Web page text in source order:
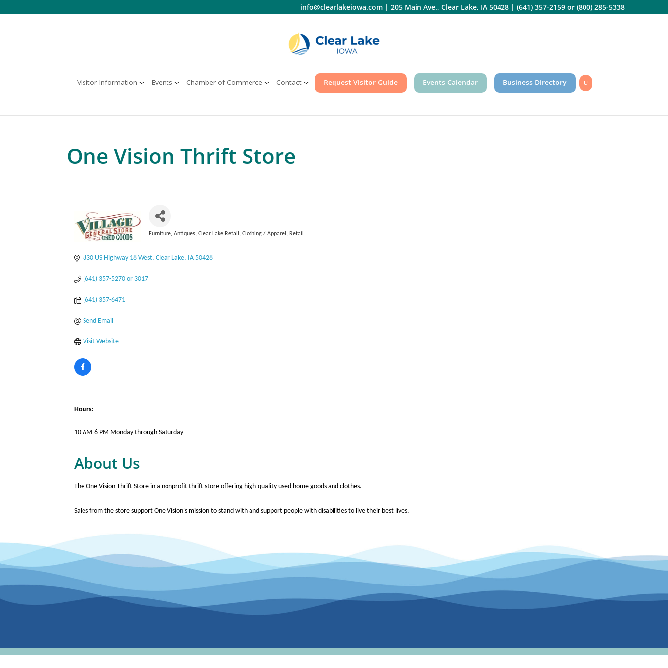
to
info@clearlakeiowa.com| 205 Main Ave., Clear Lake, IA 50428| (641) 357-2159or (800) 285-5338
Visitor Information Events Chamber of Commerce Contact Request Visitor Guide Events Calendar Business Directory
One Vision Thrift Store
Categories
Furniture Antiques Clear Lake Retail Clothing / Apparel Retail
830 US Highway 18 West Clear Lake IA 50428
(641) 357-5270 or 3017
(641) 357-6471
Send Email
Visit Website
Hours:
10 AM-6 PM Monday through Saturday
About Us
The One Vision Thrift Store in a nonprofit thrift store offering high-quality used home goods and clothes.
Sales from the store support One Vision's mission to stand with and support people with disabilities to live their best lives.